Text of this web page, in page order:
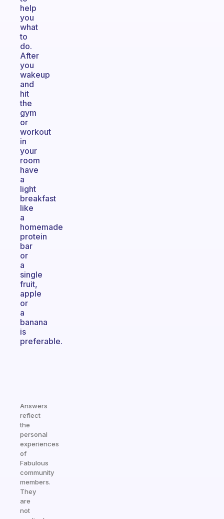
help
you
what
to
do.
After
you
wakeup
and
hit
the
gym
or
workout
in
your
room
have
a
light
breakfast
like
a
homemade
protein
bar
or
a
single
fruit,
apple
or
a
banana
is
preferable.
Answers
reflect
the
personal
experiences
of
Fabulous
community
members.
They
are
not